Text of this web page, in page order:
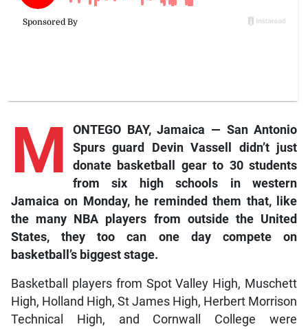
M
ONTEGO BAY, Jamaica — San Antonio
Spurs guard Devin Vassell didn’t just
donate basketball gear to 30 students
from six high schools in western
Jamaica on Monday, he reminded them that, like
the many NBA players from outside the United
States, they too can one day compete on
basketball’s biggest stage.
Basketball players from Spot Valley High, Muschett
High, Holland High, St James High, Herbert Morrison
Technical High, and Cornwall College were